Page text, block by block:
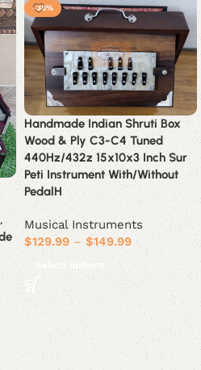
-38%
Handmade Indian Shruti Box
Wood & Ply C3-C4 Tuned
440Hz/432z 15x10x3 Inch Sur
Peti Instrument With/Without
PedalH
Musical Instruments
$129.99 – $149.99
Select options